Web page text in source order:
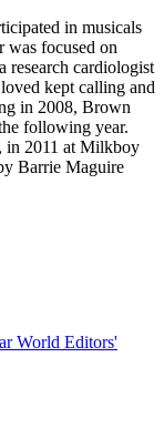
in musicals
was focused on
research cardiologist
kept calling and
in 2008, Brown
following year.
, in 2011 at Milkboy
Barrie Maguire
World Editors'